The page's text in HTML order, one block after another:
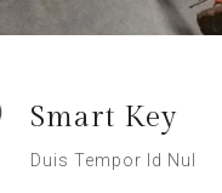
Smart Key
Duis Tempor Id Nul